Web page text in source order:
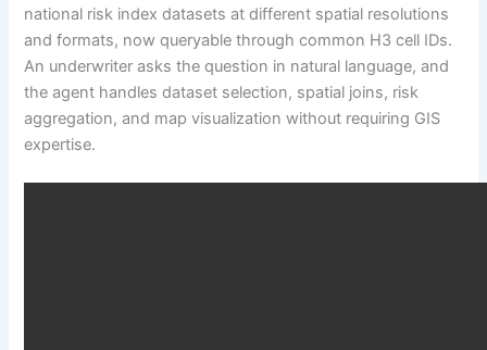
national risk index datasets at different spatial resolutions
and formats, now queryable through common H3 cell IDs.
An underwriter asks the question in natural language, and
the agent handles dataset selection, spatial joins, risk
aggregation, and map visualization without requiring GIS
expertise.